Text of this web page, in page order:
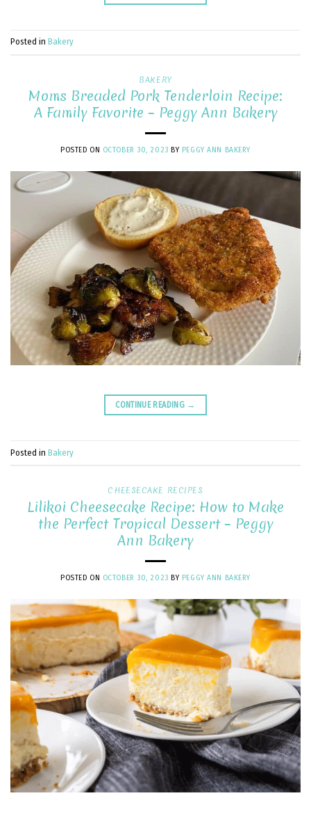
Posted in Bakery
BAKERY
Moms Breaded Pork Tenderloin Recipe:
A Family Favorite – Peggy Ann Bakery
POSTED ON OCTOBER 30, 2023 BY PEGGY ANN BAKERY
CONTINUE READING →
Posted in Bakery
CHEESECAKE RECIPES
Lilikoi Cheesecake Recipe: How to Make
the Perfect Tropical Dessert – Peggy
Ann Bakery
POSTED ON OCTOBER 30, 2023 BY PEGGY ANN BAKERY